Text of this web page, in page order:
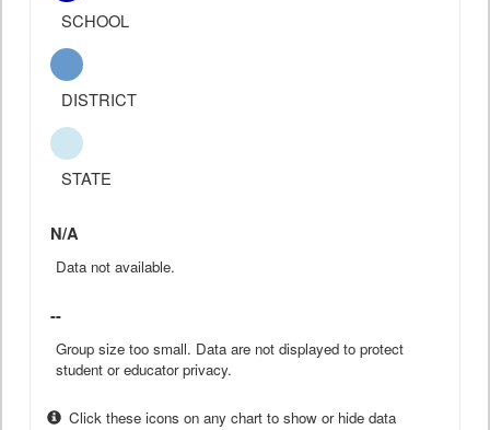
SCHOOL
DISTRICT
STATE
N/A
Data not available.
--
Group size too small. Data are not displayed to protect
student or educator privacy.
Click these icons on any chart to show or hide data